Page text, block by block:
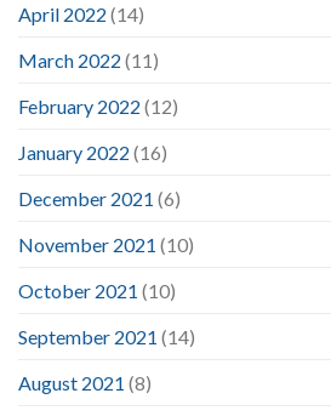
April 2022 (14)
March 2022 (11)
February 2022 (12)
January 2022 (16)
December 2021 (6)
November 2021 (10)
October 2021 (10)
September 2021 (14)
August 2021 (8)